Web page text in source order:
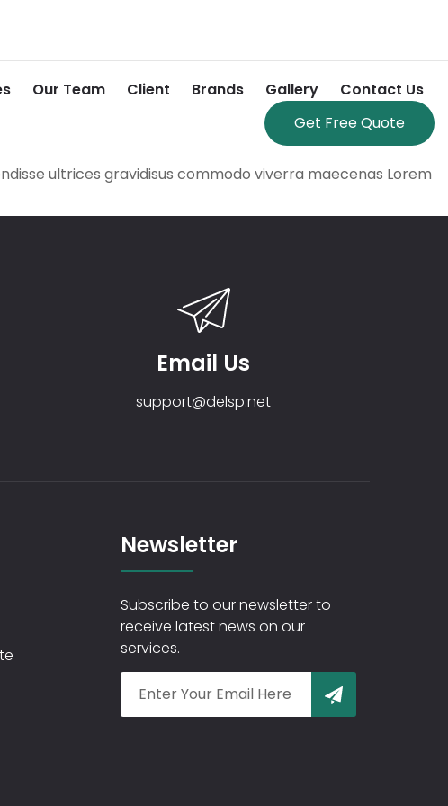
Our Team Client Brands Gallery
Contact Us
Get Free Quote
ultrices gravidisus commodo viverra maecenas Lorem
Email Us
support@delsp.net
Newsletter
Subscribe to our newsletter to
receive latest news on our
services.